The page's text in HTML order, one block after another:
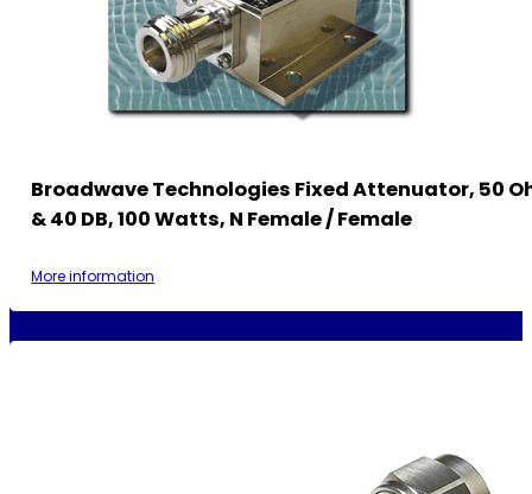
Broadwave Technologies Fixed Attenuator, 50
& 40 DB, 100 Watts, N Female / Female
More information